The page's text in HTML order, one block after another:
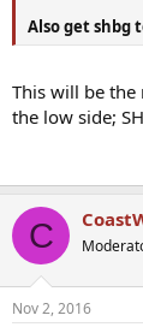
Also get shbg
This will be the
the low side;
C
Nov 2, 2016